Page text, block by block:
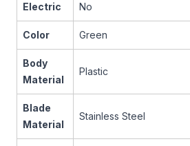
Electric No
Color Green
Body
Material
Plastic
Blade
Material
Stainless Steel